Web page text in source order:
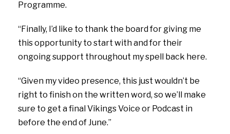
Programme.
“Finally, I’d like to thank the board for giving me
this opportunity to start with and for their
ongoing support throughout my spell back here.
“Given my video presence, this just wouldn’t be
right to finish on the written word, so we’ll make
sure to get a final Vikings Voice or Podcast in
before the end of June.”